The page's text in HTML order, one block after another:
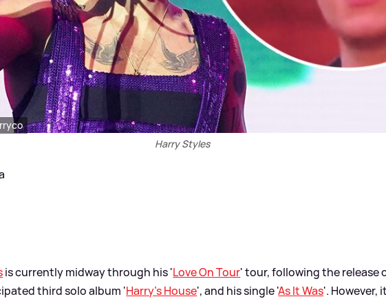
Harry Styles
is currently midway through his 'Love On Tour' tour, following the release
third solo album 'Harry's House', and his single 'As It Was'. However,